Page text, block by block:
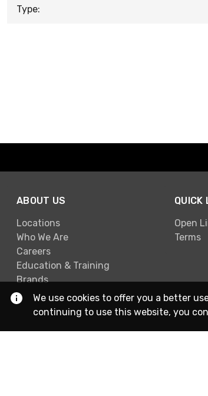
Type:
ABOUT US
Locations
Who We Are
Careers
Education & Training
Brands
QUICK
Open
Terms
We use cookies to offer you a better
continuing to use this website, you